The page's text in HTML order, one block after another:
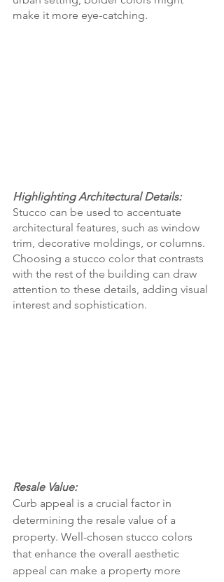
make it more eye-catching.
Highlighting Architectural Details:
Stucco can be used to accentuate
architectural features, such as window
trim, decorative moldings, or columns.
Choosing a stucco color that contrasts
with the rest of the building can draw
attention to these details, adding visual
interest and sophistication.
Resale Value:
Curb appeal is a crucial factor in
determining the resale value of a
property. Well-chosen stucco colors
that enhance the overall aesthetic
appeal can make a property more